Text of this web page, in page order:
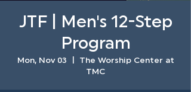
JTF | Men's 12-Step
Program
Mon, Nov 03
The Worship Center at
TMC